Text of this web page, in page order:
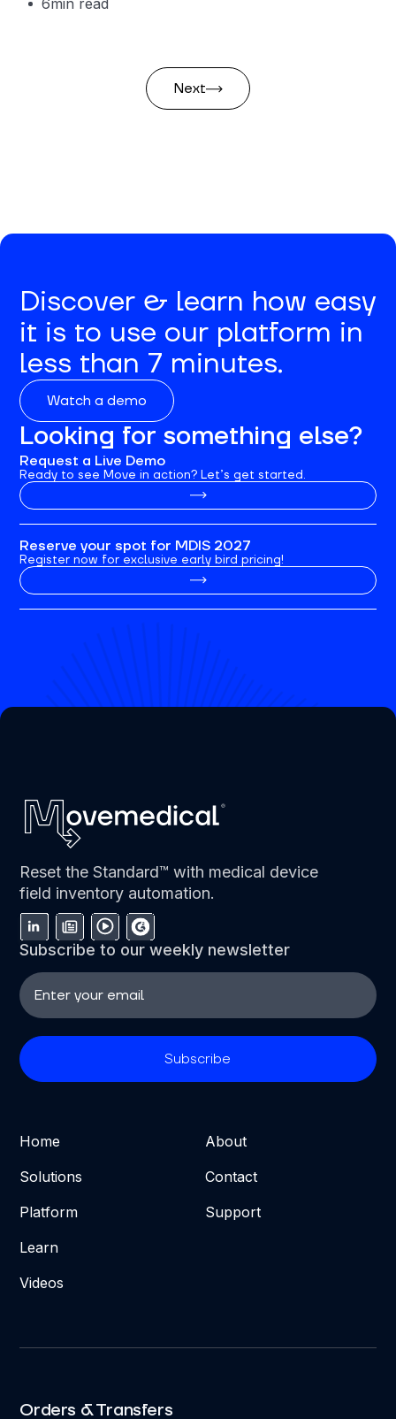
6min read
Next
Discover & learn how easy
it is to use our platform in
less than 7 minutes.
Watch a demo
Looking for something else?
Request a Live Demo
Ready to see Move in action? Let’s get started.
Reserve your spot for MDIS 2027
Register now for exclusive early bird pricing!
Reset the Standard™ with medical device
field inventory automation.
Subscribe to our weekly newsletter
Home
Solutions
Platform
Learn
Videos
About
Contact
Support
Orders & Transfers